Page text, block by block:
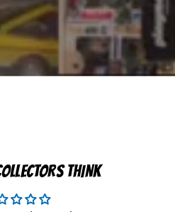
THINK